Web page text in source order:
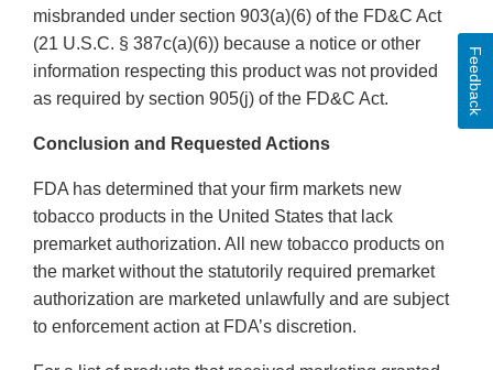
misbranded under section 903(a)(6) of the FD&C Act
(21 U.S.C. § 387c(a)(6)) because a notice or other
information respecting this product was not provided
as required by section 905(j) of the FD&C Act.
Conclusion and Requested Actions
FDA has determined that your firm markets new
tobacco products in the United States that lack
premarket authorization. All new tobacco products on
the market without the statutorily required premarket
authorization are marketed unlawfully and are subject
to enforcement action at FDA’s discretion.
Feedback